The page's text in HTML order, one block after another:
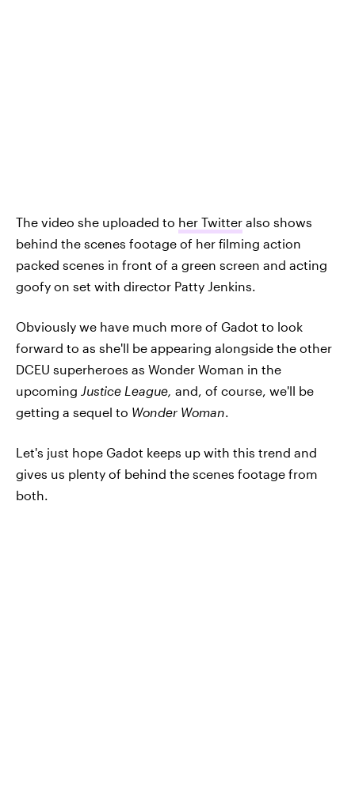
The video she uploaded to her Twitter also shows
behind the scenes footage of her filming action
packed scenes in front of a green screen and acting
goofy on set with director Patty Jenkins.
Obviously we have much more of Gadot to look
forward to as she'll be appearing alongside the other
DCEU superheroes as Wonder Woman in the
upcoming Justice League, and, of course, we'll be
getting a sequel to Wonder Woman.
Let's just hope Gadot keeps up with this trend and
gives us plenty of behind the scenes footage from
both.